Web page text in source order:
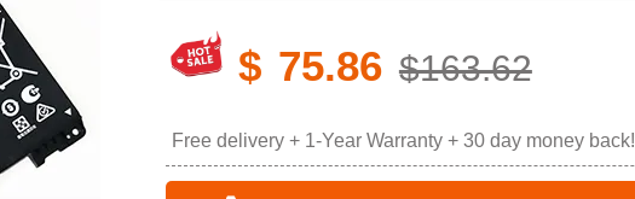
$ 75.86 $163.62
Free delivery + 1-Year Warranty + 30 day money back!